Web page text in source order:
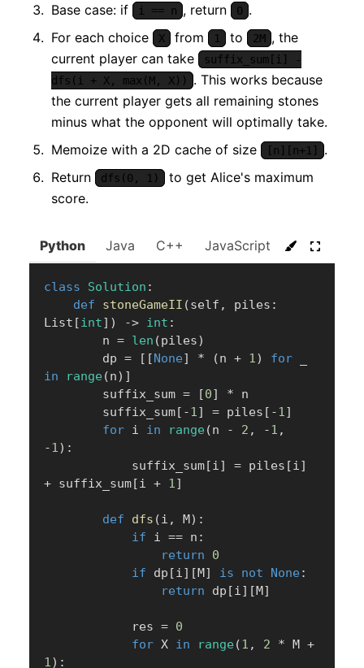
Base case: if
i == n , return 0 .
For each choice
X from 1 to 2M , the
current player can take
suffix_sum[i] -
dfs(i + X, max(M, X))
. This works because
the current player gets all remaining stones
minus what the opponent will optimally take.
Memoize with a 2D cache of size
[n][n+1]
.
Return
dfs(0, 1)
to get Alice's maximum
score.
Python Java C++ JavaScript C#
class Solution :
def
stoneGameII (self , piles :
List [int] ) -> int :
        n
= len (piles)
        dp
= [ [None] * (n + 1) for
in
range (n) ]
        suffix_sum
= [0] * n
        suffix_sum
[ -1] = piles [ -1]
for i in range (n - 2 , -1 ,
-1) :
            suffix_sum
[i] = piles [i]
+ suffix_sum[i + 1]
def dfs (i , M) :
if i == n :
return
0
if dp [i] [M] is not None :
return dp [i] [M]
            res
= 0
for X in range (1 , 2 * M +
1) :